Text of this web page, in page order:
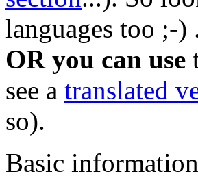
languages too ;-)
OR you can use
see a translated
so).
Basic